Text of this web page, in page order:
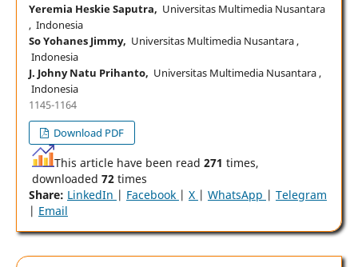
Yeremia Heskie Saputra, Universitas Multimedia Nusantara
, Indonesia
So Yohanes Jimmy, Universitas Multimedia Nusantara ,
Indonesia
J. Johny Natu Prihanto, Universitas Multimedia Nusantara ,
Indonesia
1145-1164
Download PDF
This article have been read 271 times,
downloaded 72times
Share: LinkedIn | Facebook | X | WhatsApp | Telegram
| Email